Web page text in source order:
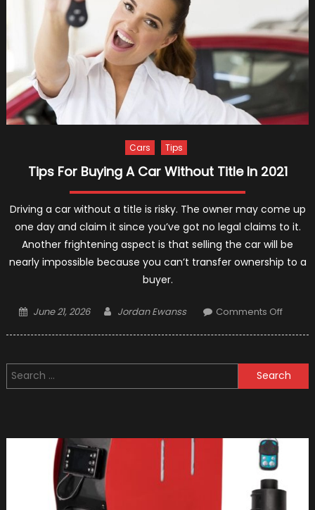
Cars Tips
Tips For Buying A Car Without Title In 2021
Driving a car without a title is risky. The owner may come up
one day and claim it since you’ve got no legal claims to it.
Another frightening aspect is that selling the car will be
nearly impossible because you can’t transfer ownership to a
buyer.
Posted
June 21, 2026 Author
Jordan Ewanss Comments Offon
A
Car
In
Search
for: